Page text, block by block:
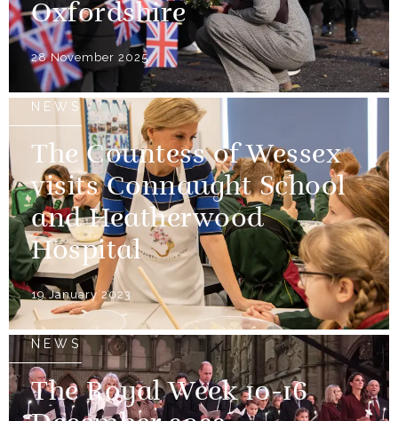
Oxfordshire
28 November 2025
NEWS
The Countess of Wessex
visits Connaught School
and Heatherwood
Hospital
19 January 2023
NEWS
The Royal Week 10-16